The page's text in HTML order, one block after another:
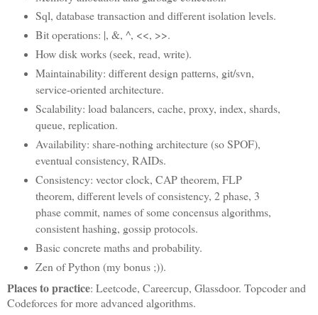
Sql, database transaction and different isolation levels.
Bit operations: |, &, ^, <<, >>.
How disk works (seek, read, write).
Maintainability: different design patterns, git/svn,
service-oriented architecture.
Scalability: load balancers, cache, proxy, index, shards,
queue, replication.
Availability: share-nothing architecture (so SPOF),
eventual consistency, RAIDs.
Consistency: vector clock, CAP theorem, FLP
theorem, different levels of consistency, 2 phase, 3
phase commit, names of some concensus algorithms,
consistent hashing, gossip protocols.
Basic concrete maths and probability.
Zen of Python (my bonus ;)).
Places to practice: Leetcode, Careercup, Glassdoor. Topcoder and
Codeforces for more advanced algorithms.